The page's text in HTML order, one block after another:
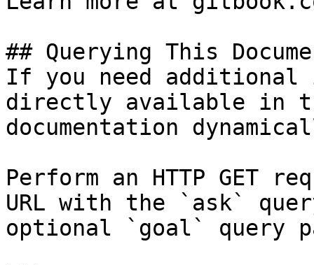
## Querying This
If you need
directly available in
documentation
Perform an HTTP GET
URL with the `ask`
optional `goal` query